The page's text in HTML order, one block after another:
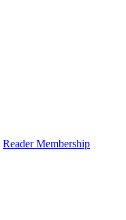
Reader Membership